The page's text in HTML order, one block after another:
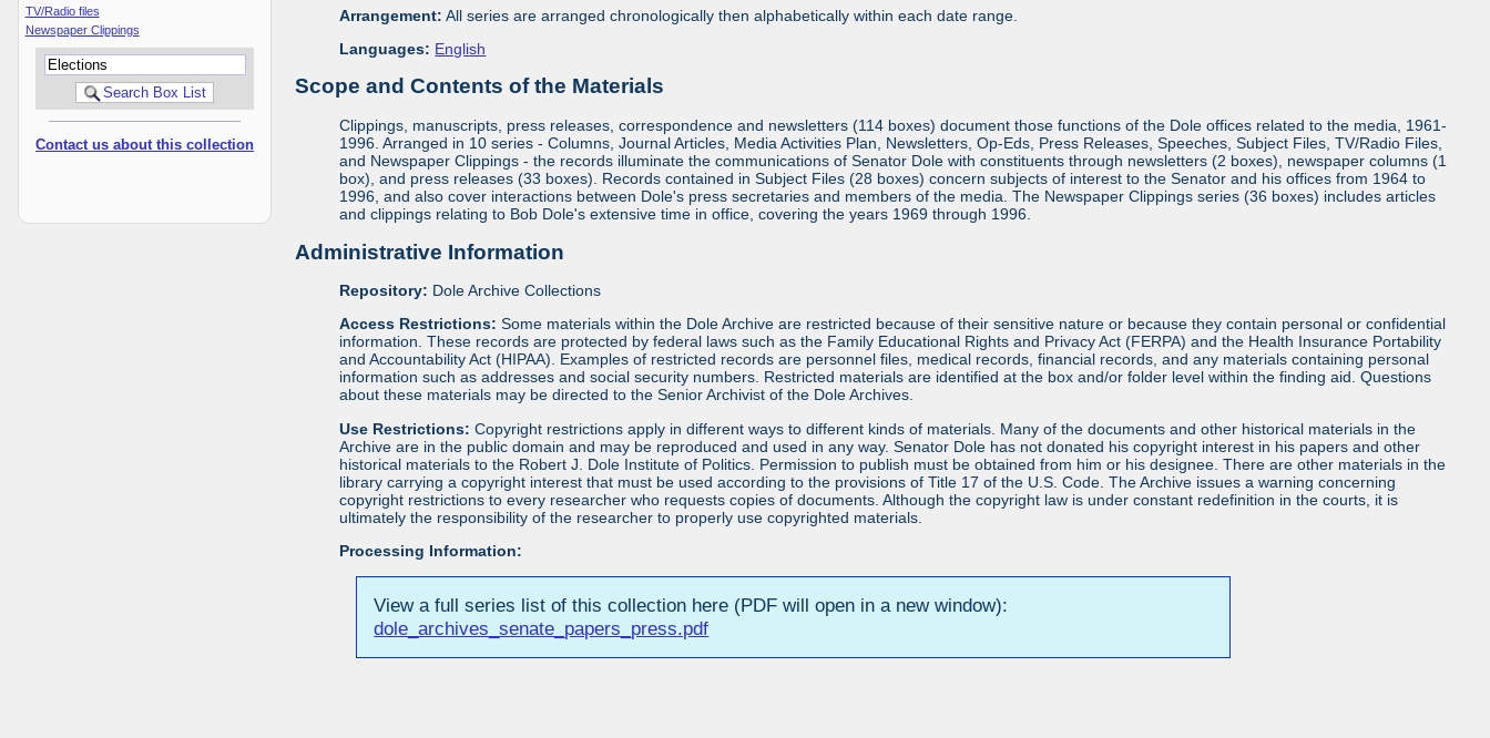
TV/Radio files
Newspaper Clippings
Contact us about this collection
Arrangement: All series are arranged chronologically then alphabetically within each date range.
Languages: English
Scope and Contents of the Materials
Clippings, manuscripts, press releases, correspondence and newsletters (114 boxes) document those functions of the Dole offices related to the media, 1961-
1996. Arranged in 10 series - Columns, Journal Articles, Media Activities Plan, Newsletters, Op-Eds, Press Releases, Speeches, Subject Files, TV/Radio Files,
and Newspaper Clippings - the records illuminate the communications of Senator Dole with constituents through newsletters (2 boxes), newspaper columns (1
box), and press releases (33 boxes). Records contained in Subject Files (28 boxes) concern subjects of interest to the Senator and his offices from 1964 to
1996, and also cover interactions between Dole's press secretaries and members of the media. The Newspaper Clippings series (36 boxes) includes articles
and clippings relating to Bob Dole's extensive time in office, covering the years 1969 through 1996.
Administrative Information
Repository: Dole Archive Collections
Access Restrictions: Some materials within the Dole Archive are restricted because of their sensitive nature or because they contain personal or confidential
information. These records are protected by federal laws such as the Family Educational Rights and Privacy Act (FERPA) and the Health Insurance Portability
and Accountability Act (HIPAA). Examples of restricted records are personnel files, medical records, financial records, and any materials containing personal
information such as addresses and social security numbers. Restricted materials are identified at the box and/or folder level within the finding aid. Questions
about these materials may be directed to the Senior Archivist of the Dole Archives.
Use Restrictions: Copyright restrictions apply in different ways to different kinds of materials. Many of the documents and other historical materials in the
Archive are in the public domain and may be reproduced and used in any way. Senator Dole has not donated his copyright interest in his papers and other
historical materials to the Robert J. Dole Institute of Politics. Permission to publish must be obtained from him or his designee. There are other materials in the
library carrying a copyright interest that must be used according to the provisions of Title 17 of the U.S. Code. The Archive issues a warning concerning
copyright restrictions to every researcher who requests copies of documents. Although the copyright law is under constant redefinition in the courts, it is
ultimately the responsibility of the researcher to properly use copyrighted materials.
Processing Information:
View a full series list of this collection here (PDF will open in a new window):
dole_archives_senate_papers_press.pdf